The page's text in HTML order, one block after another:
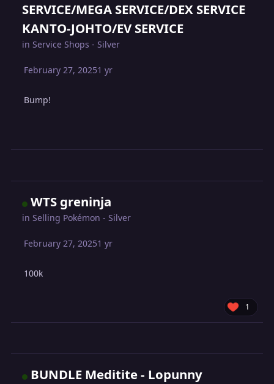
SERVICE/MEGA SERVICE/DEX SERVICE
KANTO-JOHTO/EV SERVICE
inService Shops - Silver
February 27, 20251 yr
Bump!
WTS greninja
inSelling Pokémon - Silver
February 27, 20251 yr
100k
1
BUNDLE Meditite - Lopunny